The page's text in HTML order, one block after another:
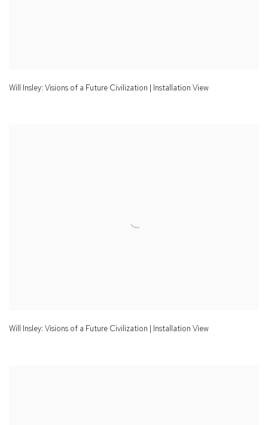
Will Insley: Visions of a Future Civilization | Installation View
Will Insley: Visions of a Future Civilization | Installation View